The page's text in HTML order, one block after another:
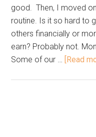
good. Then, I moved
routine. Is it so hard to
others financially or
earn? Probably not.
Some of our … [Read